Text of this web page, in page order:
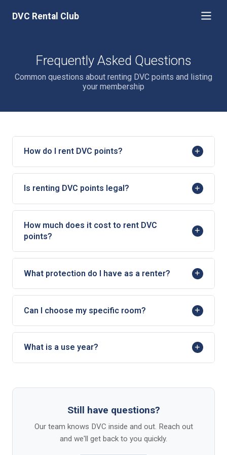
DVC Rental Club
Frequently Asked Questions
Common questions about renting DVC points and listing
your membership
How do I rent DVC points?
Is renting DVC points legal?
How much does it cost to rent DVC
points?
What protection do I have as a renter?
Can I choose my specific room?
What is a use year?
Still have questions?
Our team knows DVC inside and out. Reach out
and we'll get back to you quickly.